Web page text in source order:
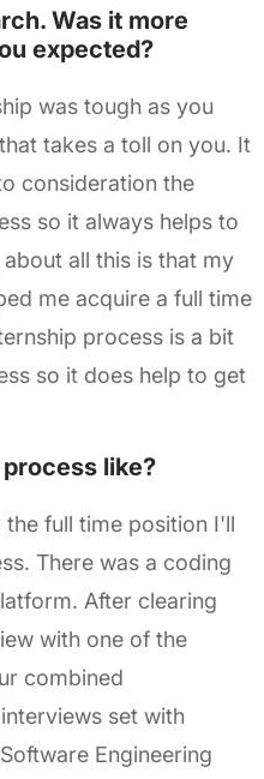
Was it more
expected?
was tough as you
takes a toll on you. It
consideration the
so it always helps to
all this is that my
me acquire a full time
process is a bit
so it does help to get
like?
full time position I'll
There was a coding
After clearing
with one of the
combined
set with
Engineering